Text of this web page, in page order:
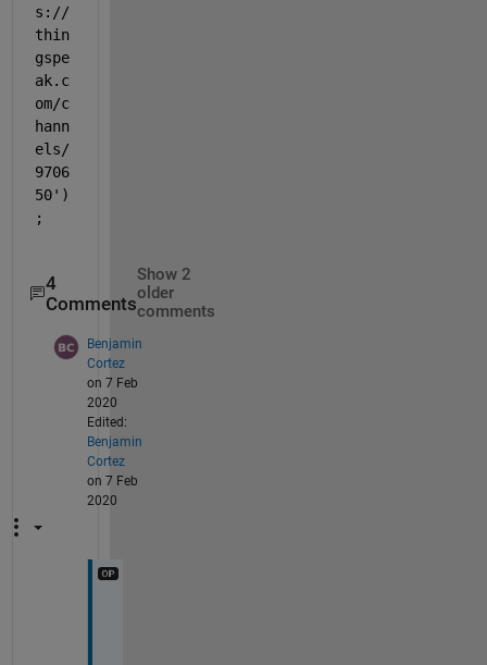
s://
thin
gspe
ak.c
om/c
hann
els/
9706
50')
;
4
Comments
Show 2
older
comments
Benjamin
Cortez
on 7 Feb
2020
Edited:
Benjamin
Cortez
on 7 Feb
2020